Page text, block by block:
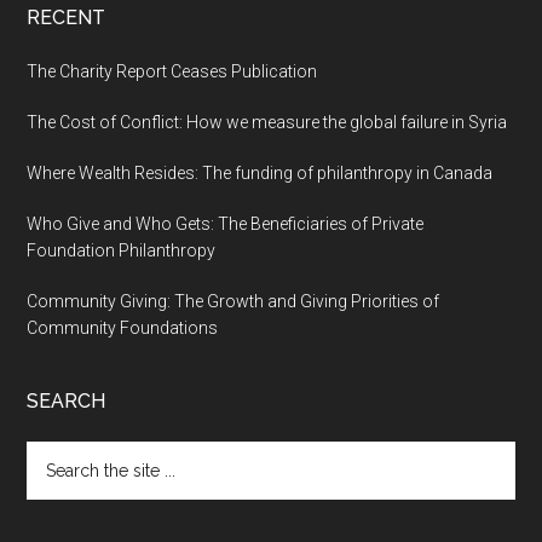
RECENT
The Charity Report Ceases Publication
The Cost of Conflict: How we measure the global failure in Syria
Where Wealth Resides: The funding of philanthropy in Canada
Who Give and Who Gets: The Beneficiaries of Private
Foundation Philanthropy
Community Giving: The Growth and Giving Priorities of
Community Foundations
SEARCH
the